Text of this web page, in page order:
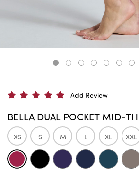
Add Review
BELLA DUAL POCKET MID-
XS S M L XL XXL